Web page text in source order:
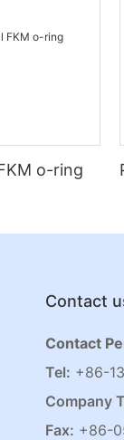
o-ring
Contact
Contact
Tel: +86-
Company
Fax: +86-